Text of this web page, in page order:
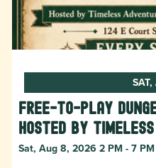
Free-to-Play
hosted by
Sat, Aug 8, 2026 2 PM - 7 PM